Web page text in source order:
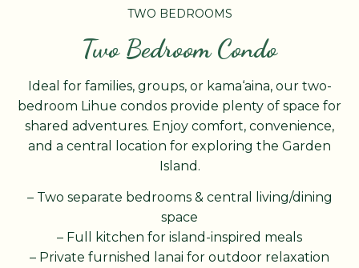
TWO BEDROOMS
Two Bedroom Condo
Ideal for families, groups, or kama‘aina, our two-
bedroom Lihue condos provide plenty of space for
shared adventures. Enjoy comfort, convenience,
and a central location for exploring the Garden
Island.
– Two separate bedrooms & central living/dining
space
– Full kitchen for island-inspired meals
– Private furnished lanai for outdoor relaxation